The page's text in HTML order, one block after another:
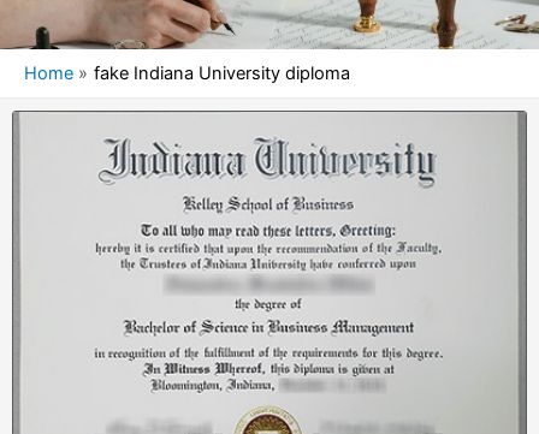
Home fake Indiana University diploma